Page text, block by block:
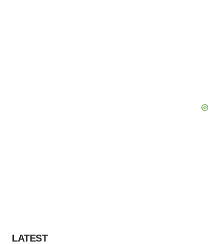
LATEST